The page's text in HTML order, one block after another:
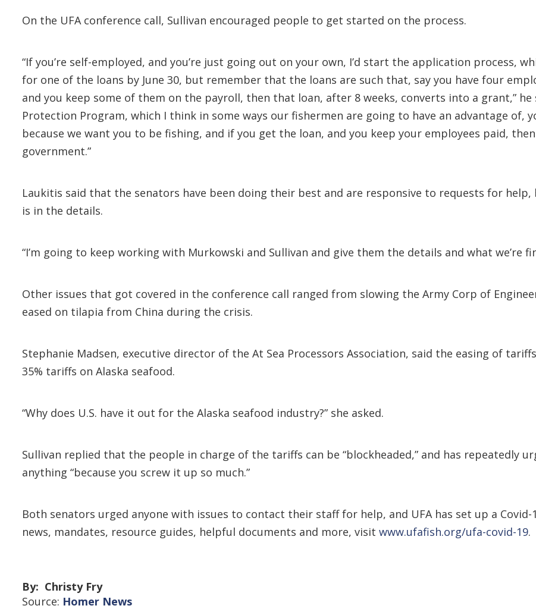
On the UFA conference call, Sullivan encouraged people to get started on the process.
“If you’re self-employed, and you’re just going out on your own, I’d start the application process,
for one of the loans by June 30, but remember that the loans are such that, say you have four
and you keep some of them on the payroll, then that loan, after 8 weeks, converts into a grant,” he
Protection Program, which I think in some ways our fishermen are going to have an advantage of,
because we want you to be fishing, and if you get the loan, and you keep your employees paid,
government.”
Laukitis said that the senators have been doing their best and are responsive to requests for
is in the details.
“I’m going to keep working with Murkowski and Sullivan and give them the details and what we’re
Other issues that got covered in the conference call ranged from slowing the Army Corp of
eased on tilapia from China during the crisis.
Stephanie Madsen, executive director of the At Sea Processors Association, said the easing of
35% tariffs on Alaska seafood.
“Why does U.S. have it out for the Alaska seafood industry?” she asked.
Sullivan replied that the people in charge of the tariffs can be “blockheaded,” and has repeatedly
anything “because you screw it up so much.”
Both senators urged anyone with issues to contact their staff for help, and UFA has set up a Covid-
news, mandates, resource guides, helpful documents and more, visit www.ufafish.org/ufa-covid-19.
By: Christy Fry
Source: Homer News